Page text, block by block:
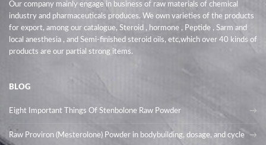
Our company mainly engage in business of raw materials of chemical
industry and pharmaceuticals produces. We own varieties of the products
for export, among our catalogue, Steroid , hormone , Peptide , Sarm and
local anesthesia , and Semi-finished steroid oils, etc,which over 40 kinds of
products are our partial strong items.
BLOG
Eight Important Things Of Stenbolone Raw Powder
Raw Proviron (Mesterolone) Powder in bodybuilding, dosage, and cycle